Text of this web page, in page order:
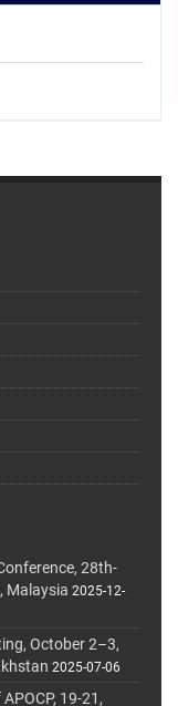
28th-
Malaysia 2025-12-
October 2–3,
2025-07-06
19-21,